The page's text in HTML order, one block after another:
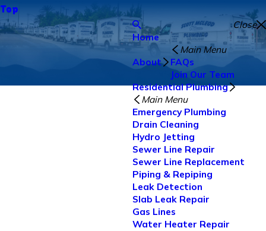
Top
Close
Home
About
Main Menu
FAQs
Join Our Team
Residential Plumbing
Main Menu
Emergency Plumbing
Drain Cleaning
Hydro Jetting
Sewer Line Repair
Sewer Line Replacement
Piping & Repiping
Leak Detection
Slab Leak Repair
Gas Lines
Water Heater Repair